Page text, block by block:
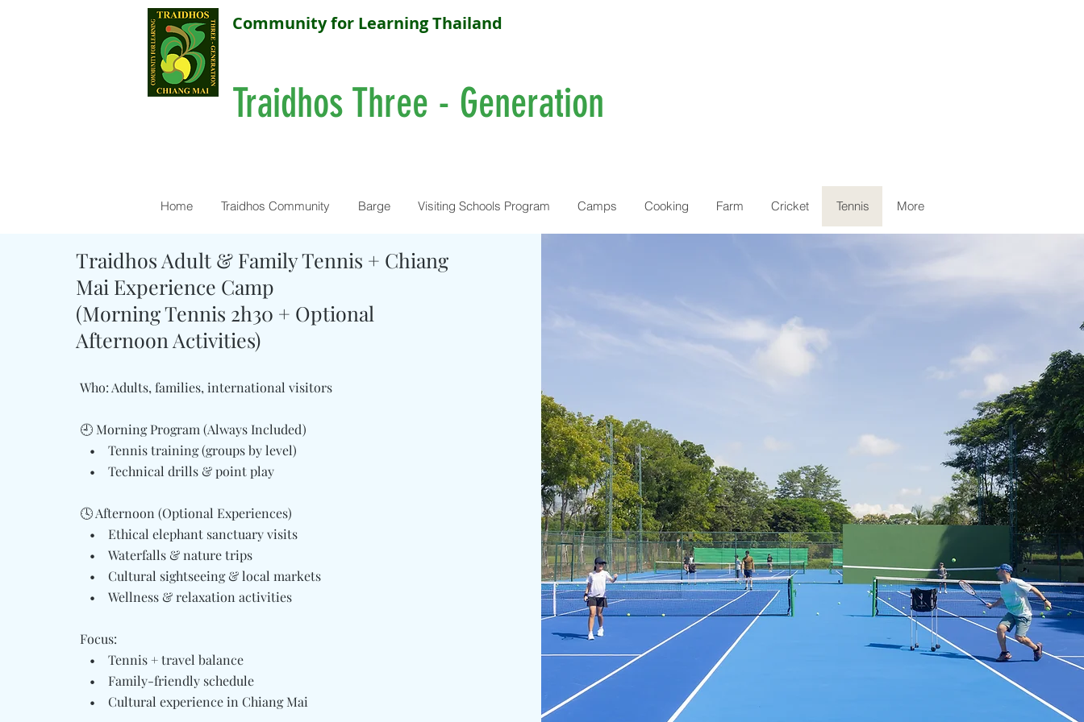
Community for Learning Thailand
Traidhos Three - Generation
Home Traidhos Community Barge Visiting Schools Program Camps Cooking Farm Cricket Tennis More
Traidhos Adult & Family Tennis + Chiang
Mai Experience Camp
(Morning Tennis 2h30 + Optional
Afternoon Activities)
Who: Adults, families, international visitors
🕘 Morning Program (Always Included)
• Tennis training (groups by level)
• Technical drills & point play
🕓 Afternoon (Optional Experiences)
• Ethical elephant sanctuary visits
• Waterfalls & nature trips
• Cultural sightseeing & local markets
• Wellness & relaxation activities
Focus:
• Tennis + travel balance
• Family-friendly schedule
• Cultural experience in Chiang Mai